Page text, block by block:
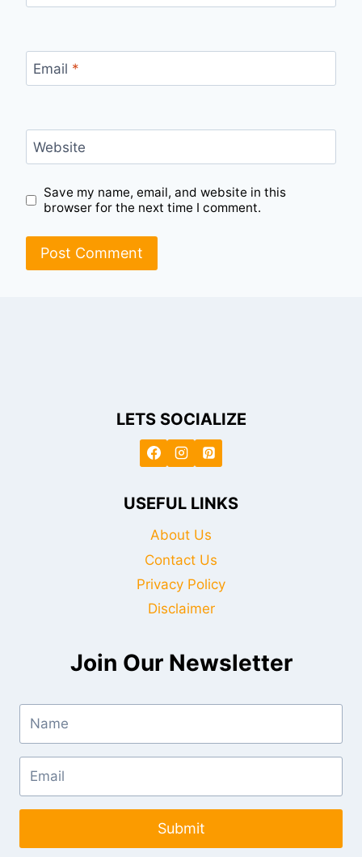
Email *
Website
Save my name, email, and website in this
browser for the next time I comment.
LETS SOCIALIZE
USEFUL LINKS
About Us
Contact Us
Privacy Policy
Disclaimer
Join Our Newsletter
Submit